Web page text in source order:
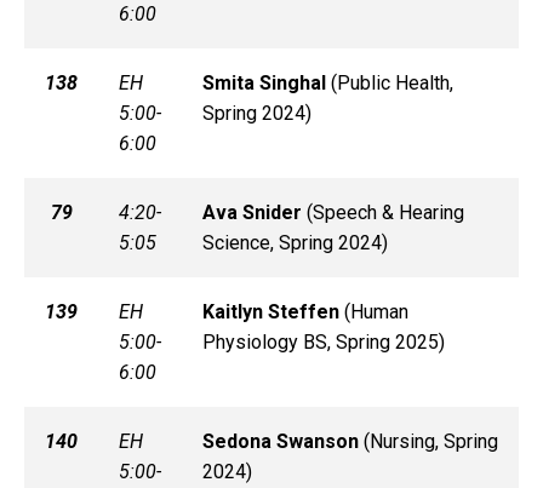
6:00
138
EH
5:00-
6:00
Smita Singhal(Public Health,
Spring 2024)
79
4:20-
5:05
Ava Snider (Speech & Hearing
Science, Spring 2024)
139
EH
5:00-
6:00
Kaitlyn Steffen(Human
Physiology BS, Spring 2025)
140
EH
5:00-
Sedona Swanson(Nursing, Spring
2024)